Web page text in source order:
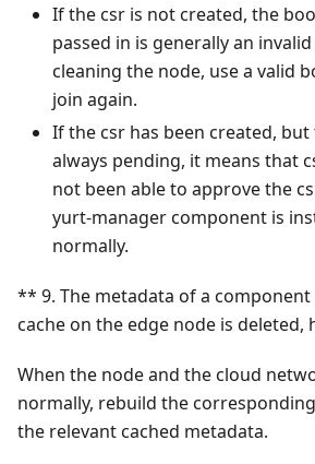
If the csr is not created, the
passed in is generally an
cleaning the node, use a valid
join again.
If the csr has been created,
always pending, it means that
not been able to approve the
yurt-manager component is
normally.
** 9. The metadata of a
cache on the edge node is
When the node and the cloud
normally, rebuild the
the relevant cached metadata.